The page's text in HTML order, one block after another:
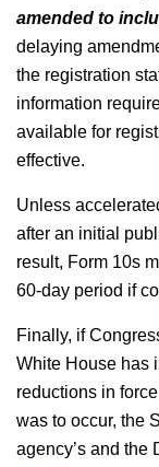
amended to
delaying
the registration
information
available for
effective.
Unless
after an initial
result, Form 10s
60-day period if
Finally, if
White House has
reductions in
was to occur, the
agency’s and the